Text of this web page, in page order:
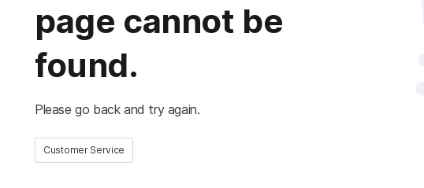
page cannot be
found.
Please go back and try again.
Customer Service